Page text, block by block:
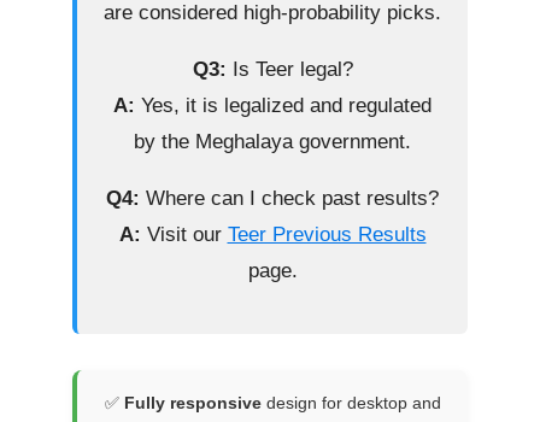
are considered high-probability picks.
Q3: Is Teer legal?
A: Yes, it is legalized and regulated
by the Meghalaya government.
Q4: Where can I check past results?
A: Visit our Teer Previous Results
page.
✅ Fully responsivedesign for desktop and